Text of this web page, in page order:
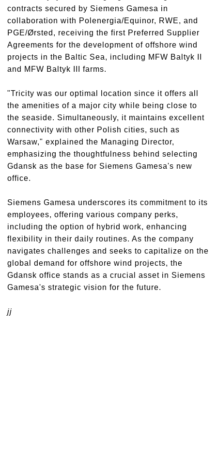
contracts secured by Siemens Gamesa in
collaboration with Polenergia/Equinor, RWE, and
PGE/Ørsted, receiving the first Preferred Supplier
Agreements for the development of offshore wind
projects in the Baltic Sea, including MFW Baltyk II
and MFW Baltyk III farms.
"Tricity was our optimal location since it offers all
the amenities of a major city while being close to
the seaside. Simultaneously, it maintains excellent
connectivity with other Polish cities, such as
Warsaw," explained the Managing Director,
emphasizing the thoughtfulness behind selecting
Gdansk as the base for Siemens Gamesa's new
office.
Siemens Gamesa underscores its commitment to its
employees, offering various company perks,
including the option of hybrid work, enhancing
flexibility in their daily routines. As the company
navigates challenges and seeks to capitalize on the
global demand for offshore wind projects, the
Gdansk office stands as a crucial asset in Siemens
Gamesa's strategic vision for the future.
jj